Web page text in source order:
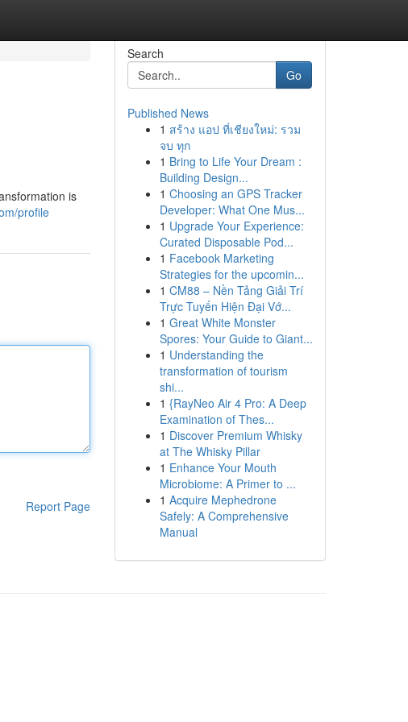
is
profile
Report Page
Search
Go
Published News
1 สร้าง แอป ที่เชียงใหม่: รวม
จบ ทุก
1 Bring to Life Your Dream :
Building Design...
1 Choosing an GPS Tracker
Developer: What One Mus...
1 Upgrade Your Experience:
Curated Disposable Pod...
1 Facebook Marketing
Strategies for the upcomin...
1 CM88 – Nền Tảng Giải Trí
Trực Tuyến Hiện Đại Vớ...
1 Great White Monster
Spores: Your Guide to Giant...
1 Understanding the
transformation of tourism
shi...
1 {RayNeo Air 4 Pro: A Deep
Examination of Thes...
1 Discover Premium Whisky
at The Whisky Pillar
1 Enhance Your Mouth
Microbiome: A Primer to ...
1 Acquire Mephedrone
Safely: A Comprehensive
Manual